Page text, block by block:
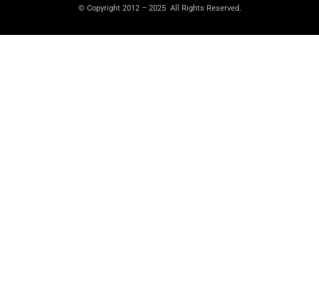
© Copyright 2012 – 2025 All Rights Reserved.